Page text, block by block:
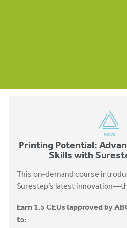
Printing Potential:
Skills with
This on-demand course
Surestep’s latest
Earn 1.5 CEUs (approved by
to: